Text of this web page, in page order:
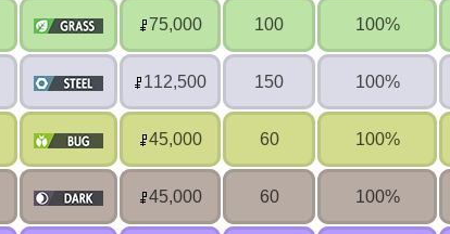
75,000 100 100%
112,500 150 100%
45,000 60 100%
45,000 60 100%